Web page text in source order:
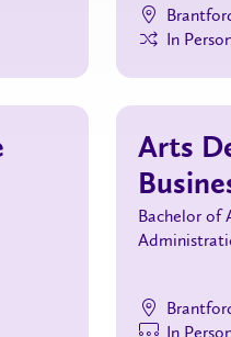
In
Arts
Bachelor of
In